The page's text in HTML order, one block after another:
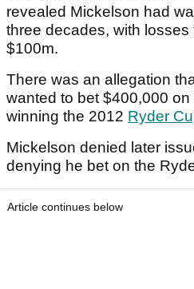
revealed Mickelson had
three decades, with
$100m.
There was an allegation
wanted to bet $400,000
winning the 2012 Ryder
Mickelson denied later
denying he bet on the
Article continues below